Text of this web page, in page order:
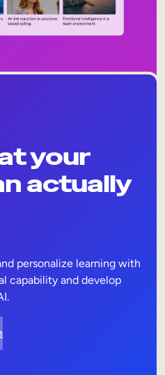
your
actually
personalize learning with
capability and develop